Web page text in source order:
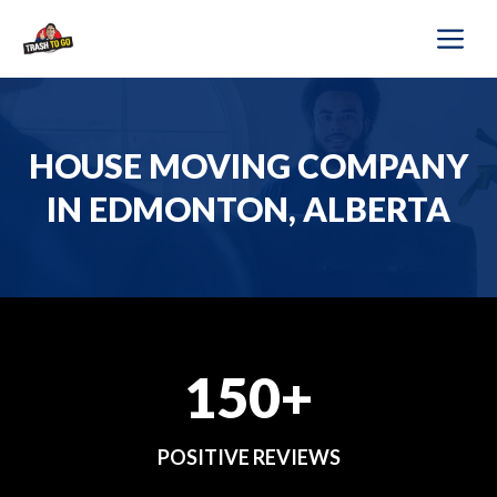
content
HOUSE MOVING COMPANY
IN EDMONTON, ALBERTA
150+
POSITIVE REVIEWS